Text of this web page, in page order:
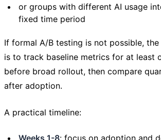
or groups with different AI usage
fixed time period
If formal A/B testing is not possible,
is to track baseline metrics for at least
before broad rollout, then compare
after adoption.
A practical timeline:
Weeks 1-8: focus on adoption and